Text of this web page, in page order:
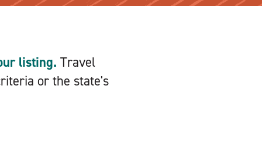
listing. Travel
or the state's